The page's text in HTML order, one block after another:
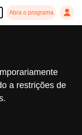
Abra o programa
a restrições de